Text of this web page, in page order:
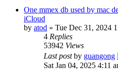
One mmex db used by mac
iCloud
by atod » Tue Dec 31, 2024
4 Replies
53942 Views
Last postby guangong
Sat Jan 04, 2025 4:11